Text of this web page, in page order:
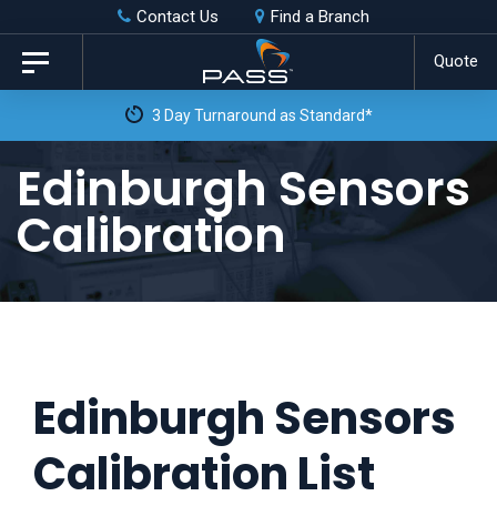
Skip
links
primary
content
Contact Us Find a Branch
Quote
Toggle
navigation
3 Day Turnaround as Standard*
Edinburgh Sensors
Calibration
Edinburgh Sensors
Calibration List